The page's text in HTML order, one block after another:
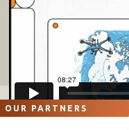
OUR PARTNERS